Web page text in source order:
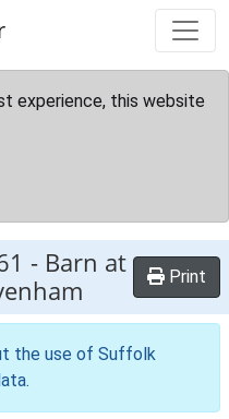
experience, this website
- Barn at
Print
the use of Suffolk
.